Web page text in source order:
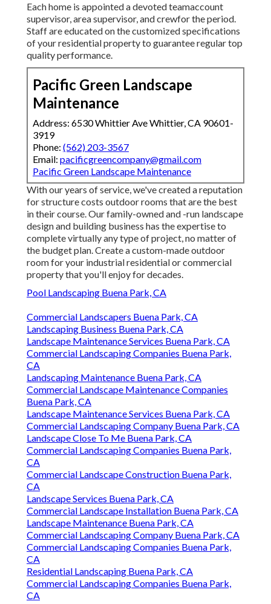
Each home is appointed a devoted teamaccount
supervisor, area supervisor, and crewfor the period.
Staff are educated on the customized specifications
of your residential property to guarantee regular top
quality performance.
Pacific Green Landscape
Maintenance
Address: 6530 Whittier Ave Whittier, CA 90601-
3919
Phone: (562) 203-3567
Email: pacificgreencompany@gmail.com
Pacific Green Landscape Maintenance
With our years of service, we've created a reputation
for structure costs outdoor rooms that are the best
in their course. Our family-owned and -run landscape
design and building business has the expertise to
complete virtually any type of project, no matter of
the budget plan. Create a custom-made outdoor
room for your industrial residential or commercial
property that you'll enjoy for decades.
Pool Landscaping Buena Park, CA
Commercial Landscapers Buena Park, CA
Landscaping Business Buena Park, CA
Landscape Maintenance Services Buena Park, CA
Commercial Landscaping Companies Buena Park,
CA
Landscaping Maintenance Buena Park, CA
Commercial Landscape Maintenance Companies
Buena Park, CA
Landscape Maintenance Services Buena Park, CA
Commercial Landscaping Company Buena Park, CA
Landscape Close To Me Buena Park, CA
Commercial Landscaping Companies Buena Park,
CA
Commercial Landscape Construction Buena Park,
CA
Landscape Services Buena Park, CA
Commercial Landscape Installation Buena Park, CA
Landscape Maintenance Buena Park, CA
Commercial Landscaping Company Buena Park, CA
Commercial Landscaping Companies Buena Park,
CA
Residential Landscaping Buena Park, CA
Commercial Landscaping Companies Buena Park,
CA